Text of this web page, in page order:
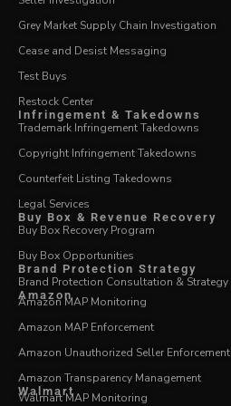
Grey Market Supply Chain Investigation
Cease and Desist Messaging
Test Buys
Restock Center
Infringement & Takedowns
Trademark Infringement Takedowns
Copyright Infringement Takedowns
Counterfeit Listing Takedowns
Legal Services
Buy Box & Revenue Recovery
Buy Box Recovery Program
Buy Box Opportunities
Brand Protection Strategy
Brand Protection Consultation & Strategy
Amazon
Amazon MAP Monitoring
Amazon MAP Enforcement
Amazon Unauthorized Seller Enforcement
Amazon Transparency Management
Walmart
Walmart MAP Monitoring